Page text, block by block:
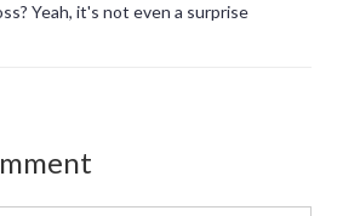
Yeah, it's not even a surprise